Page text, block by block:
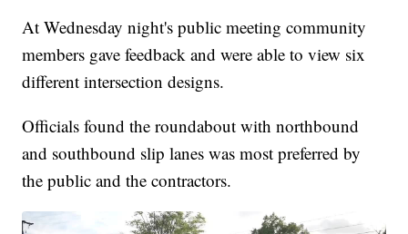
At Wednesday night's public meeting community
members gave feedback and were able to view six
different intersection designs.
Officials found the roundabout with northbound
and southbound slip lanes was most preferred by
the public and the contractors.